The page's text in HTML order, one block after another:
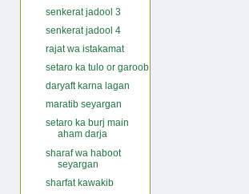
senkerat jadool 3
senkerat jadool 4
rajat wa istakamat
setaro ka tulo or garoob
daryaft karna lagan
maratib seyargan
setaro ka burj main
aham darja
sharaf wa haboot
seyargan
sharfat kawakib